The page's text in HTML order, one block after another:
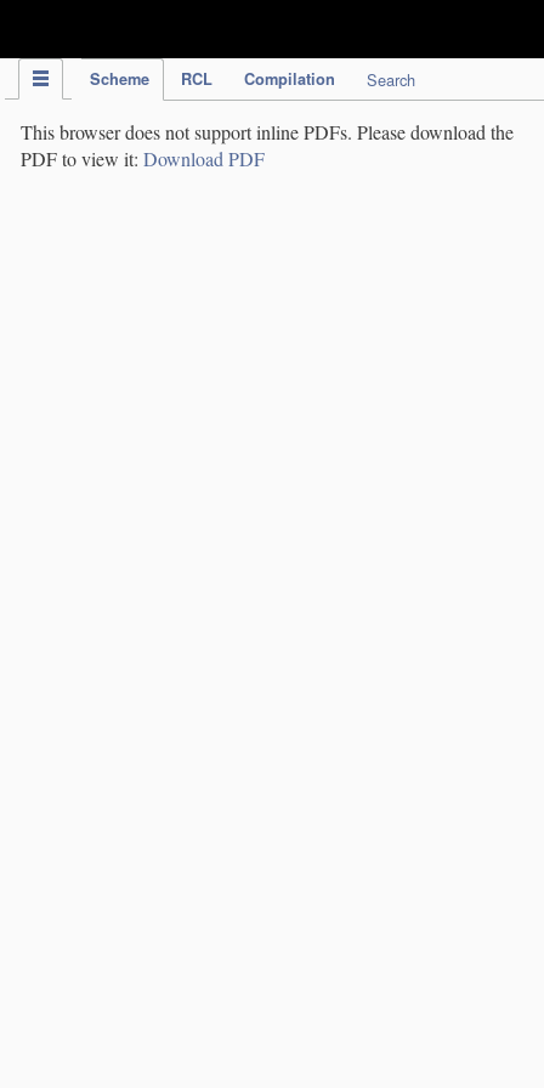
Scheme RCL Compilation Search
This browser does not support inline PDFs. Please download the
PDF to view it: Download PDF